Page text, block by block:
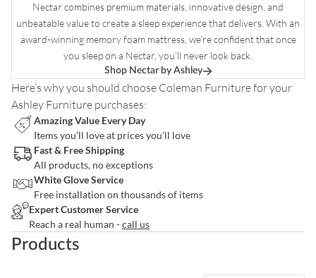
Nectar combines premium materials, innovative design, and
unbeatable value to create a sleep experience that delivers. With an
award-winning memory foam mattress, we're confident that once
you sleep on a Nectar, you’ll never look back.
Shop Nectar by Ashley
Here’s why you should choose Coleman Furniturefor your
Ashley Furniture purchases:
Amazing Value Every Day
Items you’ll love at prices you’ll love
Fast & Free Shipping
All products, no exceptions
White Glove Service
Free installation on thousands of items
Expert Customer Service
Reach a real human -call us
Products